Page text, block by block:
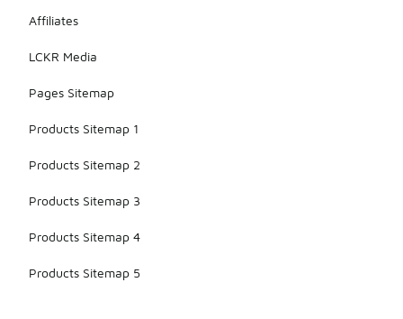
Affiliates
LCKR Media
Pages Sitemap
Products Sitemap 1
Products Sitemap 2
Products Sitemap 3
Products Sitemap 4
Products Sitemap 5